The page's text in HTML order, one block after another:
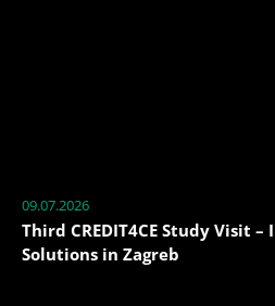
09.07.2026
Third CREDIT4CE Study Visit
Solutions in Zagreb